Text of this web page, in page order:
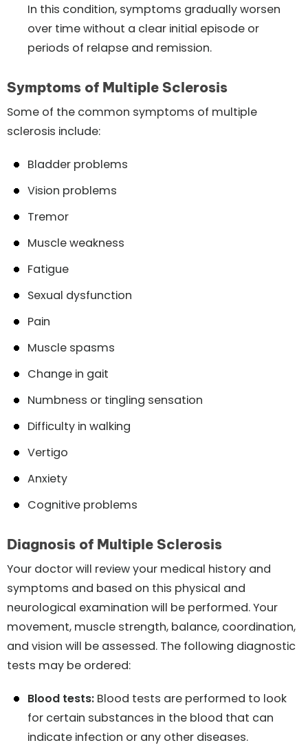
In this condition, symptoms gradually worsen
over time without a clear initial episode or
periods of relapse and remission.
Symptoms of Multiple Sclerosis
Some of the common symptoms of multiple
sclerosis include:
Bladder problems
Vision problems
Tremor
Muscle weakness
Fatigue
Sexual dysfunction
Pain
Muscle spasms
Change in gait
Numbness or tingling sensation
Difficulty in walking
Vertigo
Anxiety
Cognitive problems
Diagnosis of Multiple Sclerosis
Your doctor will review your medical history and
symptoms and based on this physical and
neurological examination will be performed. Your
movement, muscle strength, balance, coordination,
and vision will be assessed. The following diagnostic
tests may be ordered:
Blood tests: Blood tests are performed to look
for certain substances in the blood that can
indicate infection or any other diseases.